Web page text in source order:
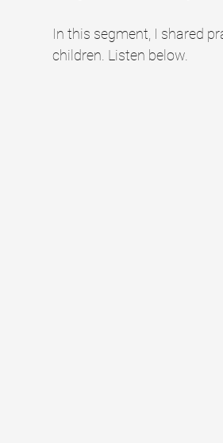
In this segment, I shared
children. Listen below.